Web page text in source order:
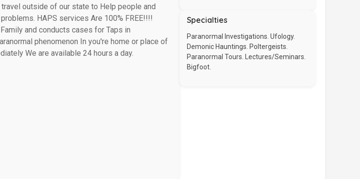
outside of our state to Help people and
HAPS services Are 100% FREE!!!!
and conducts cases for Taps in
phenomenon In you're home or place of
We are available 24 hours a day.
Specialties
Paranormal Investigations. Ufology.
Demonic Hauntings. Poltergeists.
Paranormal Tours. Lectures/Seminars.
Bigfoot.